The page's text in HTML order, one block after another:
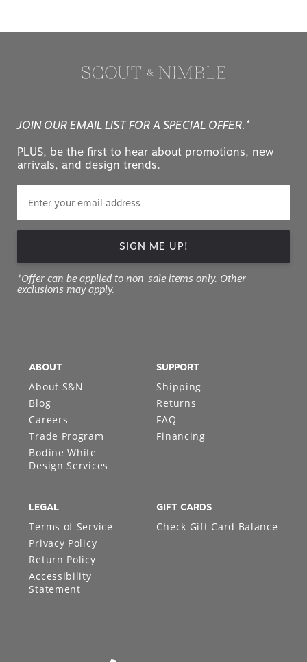
JOIN OUR EMAIL LIST FOR A SPECIAL OFFER.*
PLUS, be the first to hear about promotions, new
arrivals, and design trends.
SIGN ME UP!
*Offer can be applied to non-sale items only. Other
exclusions may apply.
ABOUT
About S&N
Blog
Careers
Trade Program
Bodine White
Design Services
SUPPORT
Shipping
Returns
FAQ
Financing
LEGAL
Terms of Service
Privacy Policy
Return Policy
Accessibility
Statement
GIFT CARDS
Check Gift Card Balance